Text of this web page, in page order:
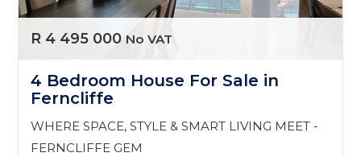
R 4 495 000 No VAT
4 Bedroom House For Sale in
Ferncliffe
WHERE SPACE, STYLE & SMART LIVING MEET -
FERNCLIFFE GEM